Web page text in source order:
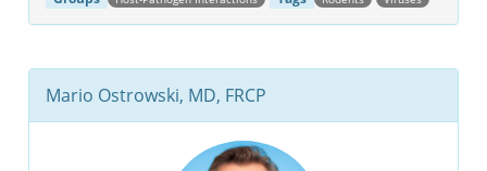
Mario Ostrowski, MD, FRCP